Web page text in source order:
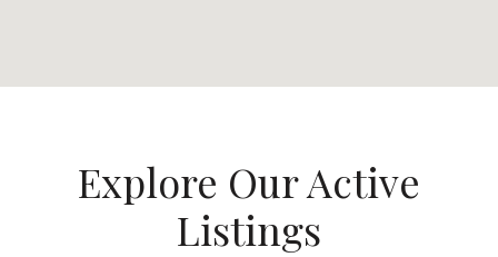
Explore Our Active
Listings